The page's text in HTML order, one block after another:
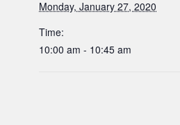
Monday, January 27, 2020
Time:
10:00 am - 10:45 am